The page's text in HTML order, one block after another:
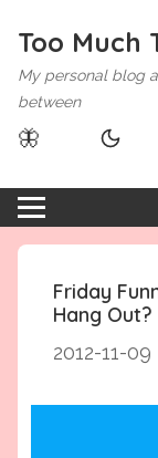
Too Much
My personal blog
between
🦋
Friday
Hang Out?
2012-11-09